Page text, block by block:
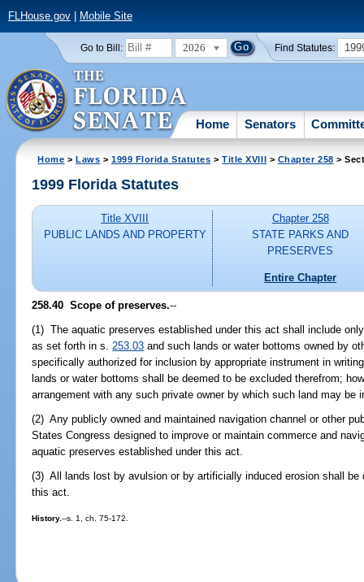
FLHouse.gov| Mobile Site
Go to Bill: 2026 Find Statutes:
Home Senators
Home >Laws >1999 Florida Statutes >Title XVIII > Chapter 258 >
1999 Florida Statutes
Title XVIII
PUBLIC LANDS AND PROPERTY
Chapter 258
STATE PARKS AND
PRESERVES
Entire Chapter
258.40 Scope of preserves.--
(1) The aquatic preserves established under this act shall include
as set forth in s. 253.03 and such lands or water bottoms owned by
specifically authorized for inclusion by appropriate instrument in
lands or water bottoms shall be deemed to be excluded therefrom;
arrangement with any such private owner by which such land may be
(2) Any publicly owned and maintained navigation channel or other
States Congress designed to improve or maintain commerce and
aquatic preserves established under this act.
(3) All lands lost by avulsion or by artificially induced erosion shall
this act.
History.--s. 1, ch. 75-172.